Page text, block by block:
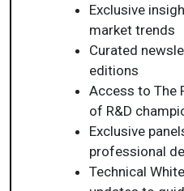
Exclusive
market trends
Curated
editions
Access to The
of R&D
Exclusive
professional
Technical